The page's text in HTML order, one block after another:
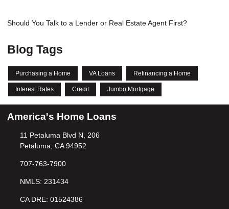
Should You Talk to a Lender or Real Estate Agent First?
Blog Tags
Purchasing a Home VA Loans Refinancing a Home
Interest Rates Credit Jumbo Mortgage
America's Home Loans
11 Petaluma Blvd N, 206
Petaluma, CA 94952
707-763-7900
NMLS: 231434
CA DRE: 01524386